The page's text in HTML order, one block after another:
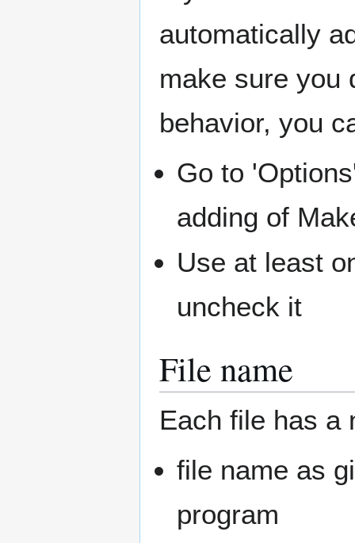
automatically
make sure you
behavior, you
Go to
adding of
Use at least
uncheck it
File name
Each file has a
file name as
program